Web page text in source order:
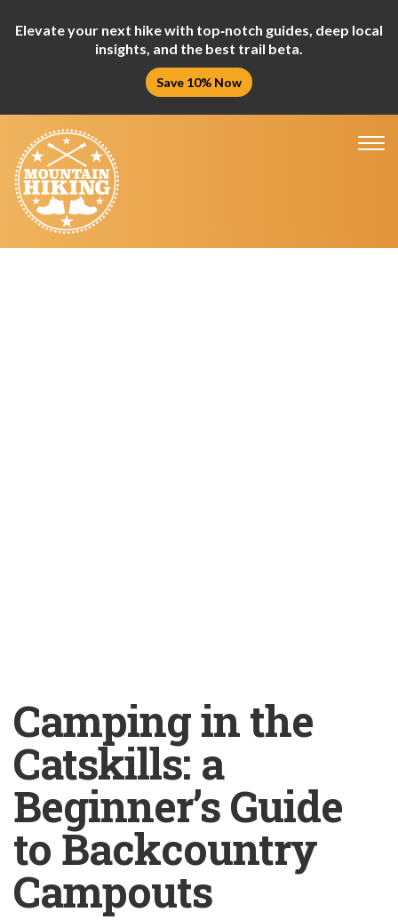
Elevate your next hike with top‑notch guides, deep local
insights, and the best trail beta.
Save 10% Now
Camping in the
Catskills: a
Beginner’s Guide
to Backcountry
Campouts